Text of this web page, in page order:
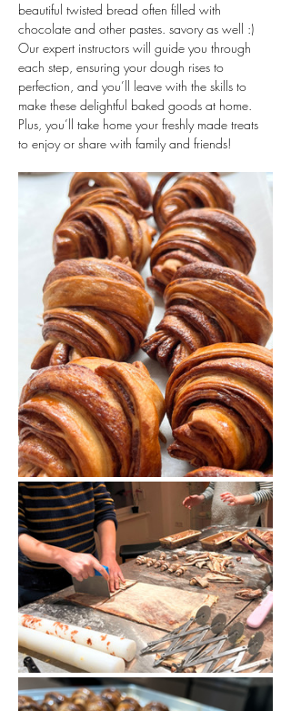
beautiful twisted bread often filled with
chocolate and other pastes. savory as well :)
Our expert instructors will guide you through
each step, ensuring your dough rises to
perfection, and you’ll leave with the skills to
make these delightful baked goods at home.
Plus, you’ll take home your freshly made treats
to enjoy or share with family and friends!